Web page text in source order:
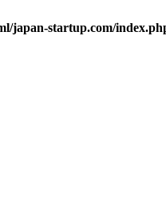
japan-startup.com/